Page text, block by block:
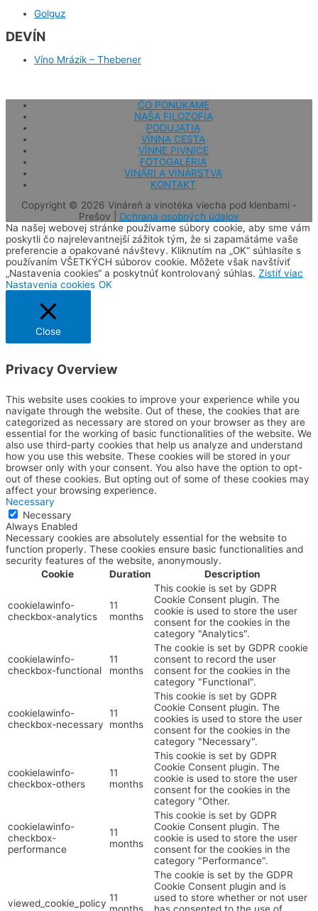
Golguz
DEVÍN
Víno Mrázik – Thebener
ČO PONÚKAME
NAŠA FILOZOFIA
PODUJATIA
VÍNNA CESTA
VÍNNE PIVNICE
FOTOGALÉRIA
VINÁRI A VINÁRSTVA
KONTAKT
Copyright © 2026 Vináreň a vinotéka viecha pod klenbami -
Prešov
Ochrana osobných údajov
Na našej webovej stránke používame súbory cookie, aby sme vám
poskytli čo najrelevantnejší zážitok tým, že si zapamätáme vaše
preferencie a opakované návštevy. Kliknutím na „OK“ súhlasíte s
používaním VŠETKÝCH súborov cookie. Môžete však navštíviť
„Nastavenia cookies“ a poskytnúť kontrolovaný súhlas. Zistiť viac
Nastavenia cookies OK
Close
Privacy Overview
This website uses cookies to improve your experience while you
navigate through the website. Out of these, the cookies that are
categorized as necessary are stored on your browser as they are
essential for the working of basic functionalities of the website. We
also use third-party cookies that help us analyze and understand
how you use this website. These cookies will be stored in your
browser only with your consent. You also have the option to opt-
out of these cookies. But opting out of some of these cookies may
affect your browsing experience.
Necessary
Necessary
Always Enabled
Necessary cookies are absolutely essential for the website to
function properly. These cookies ensure basic functionalities and
security features of the website, anonymously.
Cookie
Duration Description
cookielawinfo-
checkbox-analytics
11
months
This cookie is set by GDPR
Cookie Consent plugin. The
cookie is used to store the user
consent for the cookies in the
category "Analytics".
cookielawinfo-
checkbox-functional
11
months
The cookie is set by GDPR cookie
consent to record the user
consent for the cookies in the
category "Functional".
cookielawinfo-
checkbox-necessary
11
months
This cookie is set by GDPR
Cookie Consent plugin. The
cookies is used to store the user
consent for the cookies in the
category "Necessary".
cookielawinfo-
checkbox-others
11
months
This cookie is set by GDPR
Cookie Consent plugin. The
cookie is used to store the user
consent for the cookies in the
category "Other.
cookielawinfo-
checkbox-
performance
11
months
This cookie is set by GDPR
Cookie Consent plugin. The
cookie is used to store the user
consent for the cookies in the
category "Performance".
viewed_cookie_policy 11
The cookie is set by the GDPR
Cookie Consent plugin and is
used to store whether or not user